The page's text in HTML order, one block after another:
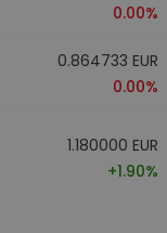
0.00%
0.864733 EUR
0.00%
1.180000 EUR
+1.90%